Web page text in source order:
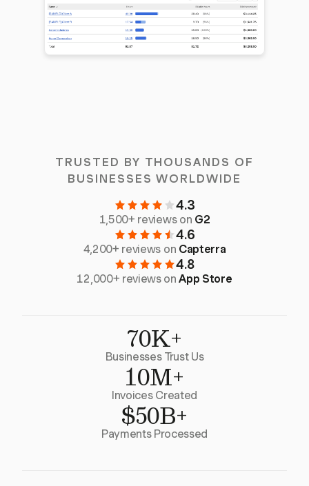
TRUSTED BY THOUSANDS OF
BUSINESSES WORLDWIDE
4.3
1,500+ reviews on G2
4.6
4,200+ reviews on Capterra
4.8
12,000+ reviews onApp Store
70K+
Businesses Trust Us
10M+
Invoices Created
$50B+
Payments Processed